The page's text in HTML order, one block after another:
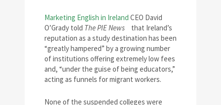
Marketing English in Ireland CEO David
O’Grady told The PIE News
that Ireland’s
reputation as a study destination has been
“greatly hampered” by a growing number
of institutions offering extremely low fees
and, “under the guise of being educators,”
acting as funnels for migrant workers.
None of the suspended colleges were